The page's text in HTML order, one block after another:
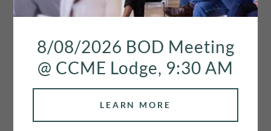
2026 ASSESSMENT
FEE
annual assessment fee is as
8/08/2026 BOD Meeting
@ CCME Lodge, 9:30 AM
LEARN MORE